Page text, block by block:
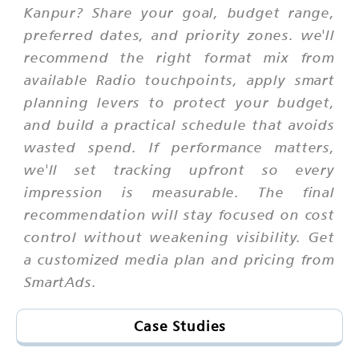
Kanpur? Share your goal, budget range,
preferred dates, and priority zones. we'll
recommend the right format mix from
available Radio touchpoints, apply smart
planning levers to protect your budget,
and build a practical schedule that avoids
wasted spend. If performance matters,
we'll set tracking upfront so every
impression is measurable. The final
recommendation will stay focused on cost
control without weakening visibility. Get
a customized media plan and pricing from
SmartAds.
Case Studies